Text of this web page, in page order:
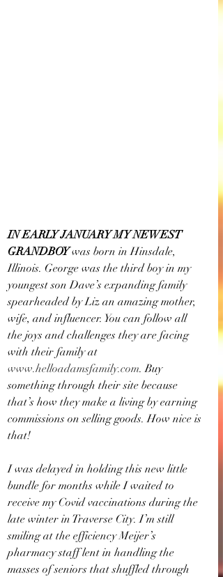
IN EARLY JANUARY MY NEWEST
GRANDBOY was born in Hinsdale,
Illinois. George was the third boy in my
youngest son Dave’s expanding family
spearheaded by Liz an amazing mother,
wife, and influencer. You can follow all
the joys and challenges they are facing
with their family at
www.helloadamsfamily.com. Buy
something through their site because
that’s how they make a living by earning
commissions on selling goods. How nice is
that!
I was delayed in holding this new little
bundle for months while I waited to
receive my Covid vaccinations during the
late winter in Traverse City. I’m still
smiling at the efficiency Meijer’s
pharmacy staff lent in handling the
masses of seniors that shuffled through